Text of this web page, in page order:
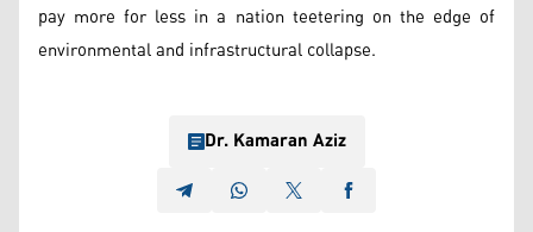
pay more for less in a nation teetering on the edge of
environmental and infrastructural collapse.
Dr. Kamaran Aziz